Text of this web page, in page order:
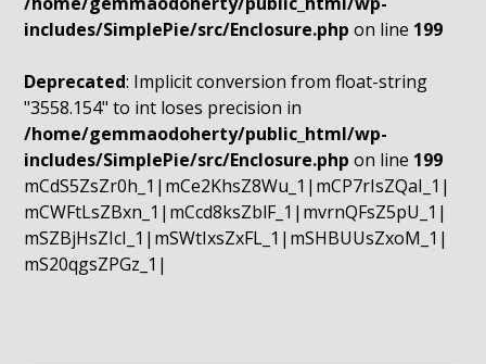
includes/SimplePie/src/Enclosure.php on line 199
Deprecated: Implicit conversion from float-string
"3558.154" to int loses precision in
/home/gemmaodoherty/public_html/wp-
includes/SimplePie/src/Enclosure.php on line 199
mCdS5ZsZr0h_1|mCe2KhsZ8Wu_1|mCP7rIsZQaI_1|
mCWFtLsZBxn_1|mCcd8ksZblF_1|mvrnQFsZ5pU_1|
mSZBjHsZIcI_1|mSWtIxsZxFL_1|mSHBUUsZxoM_1|
mS20qgsZPGz_1|